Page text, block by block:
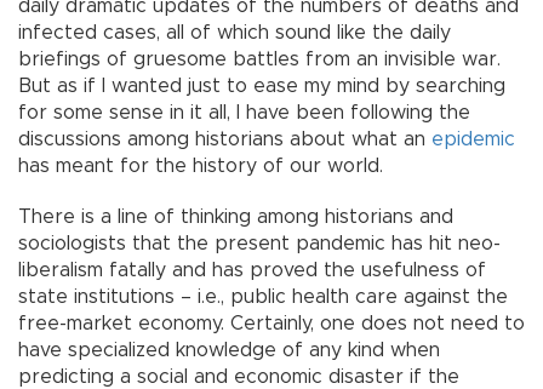
daily dramatic updates of the numbers of deaths and
infected cases, all of which sound like the daily
briefings of gruesome battles from an invisible war.
But as if I wanted just to ease my mind by searching
for some sense in it all, I have been following the
discussions among historians about what an epidemic
has meant for the history of our world.
There is a line of thinking among historians and
sociologists that the present pandemic has hit neo-
liberalism fatally and has proved the usefulness of
state institutions – i.e., public health care against the
free-market economy. Certainly, one does not need to
have specialized knowledge of any kind when
predicting a social and economic disaster if the